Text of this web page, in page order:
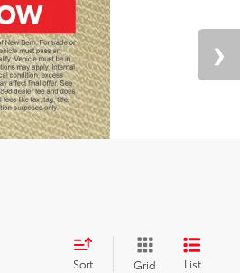
Sort Grid List